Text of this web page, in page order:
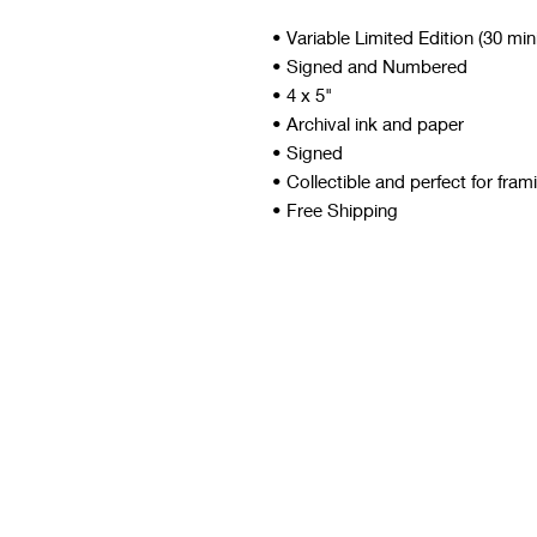
• Variable Limited Edition (30
• Signed and Numbered
• 4 x 5"
• Archival ink and paper
• Signed
• Collectible and perfect for
• Free Shipping